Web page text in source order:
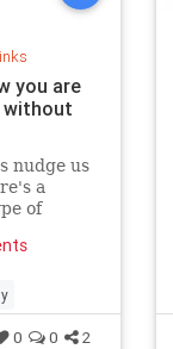
you are
without
nudge us
a
of
to
0 0 2